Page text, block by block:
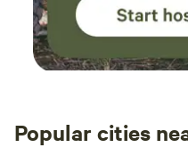
Popular cities